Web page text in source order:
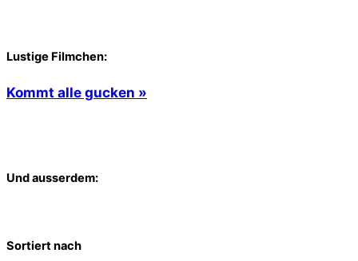
Lustige Filmchen:
Kommt alle gucken »
Und ausserdem:
Sortiert nach